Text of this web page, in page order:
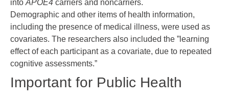
into APOE4 carriers and noncarriers.
Demographic and other items of health information,
including the presence of medical illness, were used as
covariates. The researchers also included the ”learning
effect of each participant as a covariate, due to repeated
cognitive assessments.”
Important for Public Health